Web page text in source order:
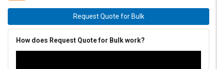
Request Quote for Bulk
How does Request Quote for Bulk work?